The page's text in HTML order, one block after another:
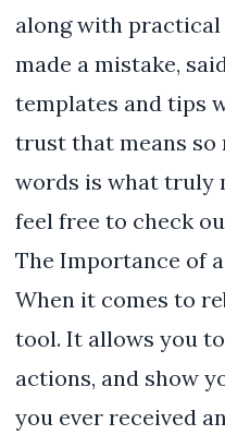
along with practical
made a mistake,
templates and tips
trust that means so
words is what truly
feel free to check
The Importance of
When it comes to
tool. It allows you
actions, and show
you ever received